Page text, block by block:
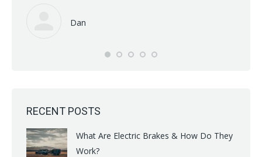
Dan
RECENT POSTS
What Are Electric Brakes & How Do They
Work?